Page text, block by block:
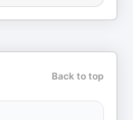
Back to top